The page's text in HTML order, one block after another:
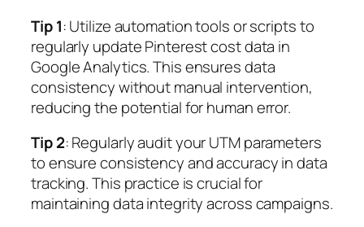
Tip 1: Utilize automation tools or scripts to
regularly update Pinterest cost data in
Google Analytics. This ensures data
consistency without manual intervention,
reducing the potential for human error.
Tip 2: Regularly audit your UTM parameters
to ensure consistency and accuracy in data
tracking. This practice is crucial for
maintaining data integrity across campaigns.